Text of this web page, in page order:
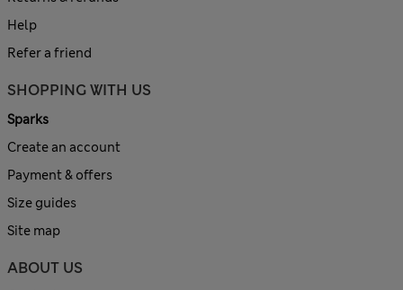
Help
Refer a friend
SHOPPING WITH US
Sparks
Create an account
Payment & offers
Size guides
Site map
ABOUT US